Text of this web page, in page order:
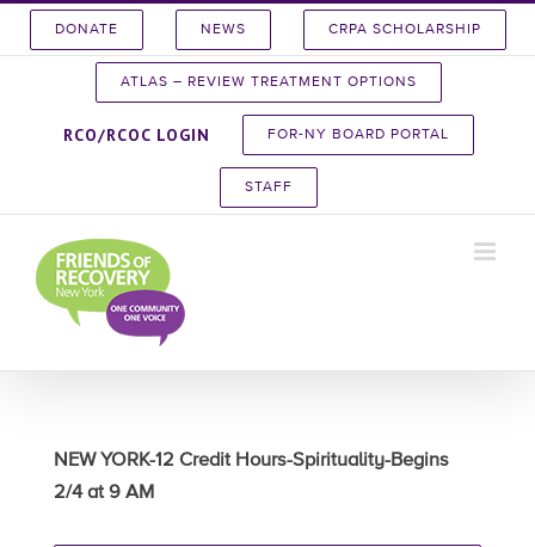
DONATE NEWS CRPA SCHOLARSHIP
ATLAS – REVIEW TREATMENT OPTIONS
RCO/RCOC LOGIN FOR-NY BOARD PORTAL
STAFF
NEW YORK-12 Credit Hours-Spirituality-Begins
2/4 at 9 AM